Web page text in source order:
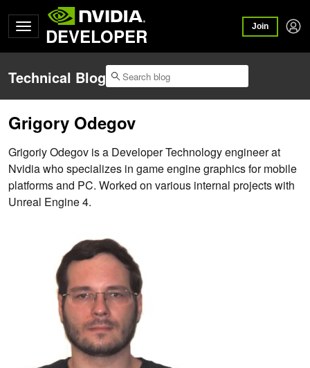
DEVELOPER Join
Technical Blog
Grigory Odegov
Grigoriy Odegov is a Developer Technology engineer at
Nvidia who specializes in game engine graphics for mobile
platforms and PC. Worked on various internal projects with
Unreal Engine 4.